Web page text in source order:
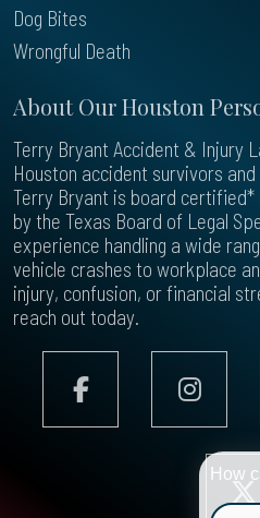
About Our Houston
Terry Bryant Accident & Injury
Houston accident survivors
Terry Bryant is board certified*
by the Texas Board of Legal
experience handling a wide
vehicle crashes to workplace
injury, confusion, or financial
reach out today.
Dog Bites
Wrongful Death
How